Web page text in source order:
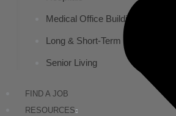
Medical Office Buildings
Long & Short-Term Care Facilities
Senior Living
FIND A JOB
RESOURCES